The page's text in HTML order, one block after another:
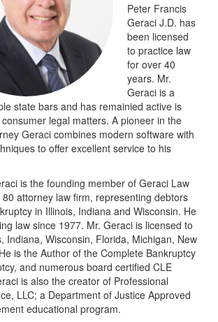
Peter Francis
Geraci J.D. has
been licensed
to practice law
for over 40
years. Mr.
Geraci is a
state bars and has remainied active is
legal matters. A pioneer in the
Geraci combines modern software with
to offer excellent service to his
is the founding member of Geraci Law
80 attorney law firm, representing debtors
in Illinois, Indiana and Wisconsin. He
law since 1977. Mr. Geraci is licensed to
Indiana, Wisconsin, Florida, Michigan, New
is the Author of the Complete Bankruptcy
and numerous board certified CLE
is also the creator of Professional
LLC; a Department of Justice Approved
educational program.